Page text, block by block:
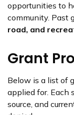
opportunities to
community. Past
road, and
Grant
Below is a list of
applied for. Each
source, and